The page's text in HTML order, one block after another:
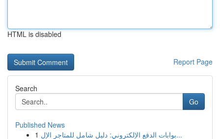
HTML is disabled
Report Page
Search
Go
Published News
1
بوابات الدفع الإلكتروني: دليل شامل للمتاجر الإل...